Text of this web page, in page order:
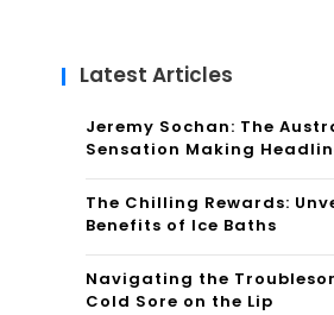
Latest Articles
Jeremy Sochan: The
Sensation Making
The Chilling Rewards:
Benefits of Ice Baths
Navigating the
Cold Sore on the Lip